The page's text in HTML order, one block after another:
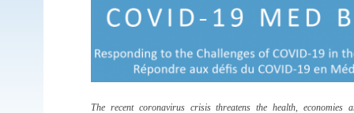
The recent coronavirus crisis threatens the health,